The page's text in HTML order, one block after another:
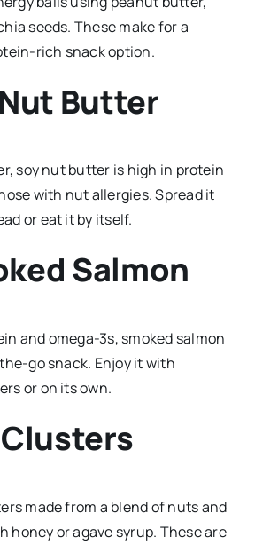
seeds. These make for a
rich snack option.
Butter
soy nut butter is high in protein
with nut allergies. Spread it
or eat it by itself.
Salmon
and omega-3s, smoked salmon
go snack. Enjoy it with
or on its own.
made from a blend of nuts and
honey or agave syrup. These are